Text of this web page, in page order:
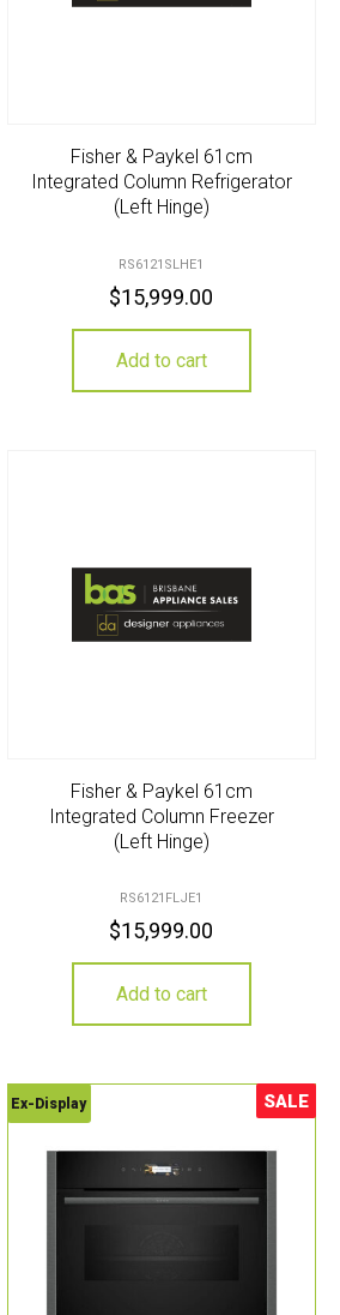
Fisher & Paykel 61cm
Integrated Column Refrigerator
(Left Hinge)
RS6121SLHE1
$15,999.00
Add to cart
Fisher & Paykel 61cm
Integrated Column Freezer
(Left Hinge)
RS6121FLJE1
$15,999.00
Add to cart
Sale!
Ex-Display SALE